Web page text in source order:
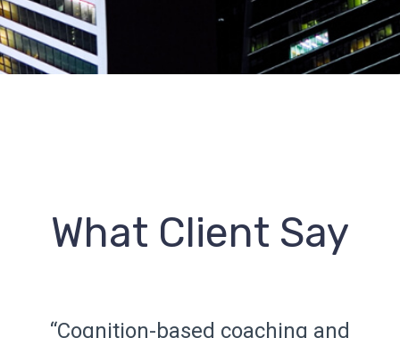
What Client Say
“Cognition-based coaching and